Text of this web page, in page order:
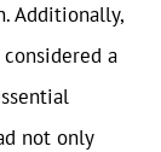
Additionally,
a
not only